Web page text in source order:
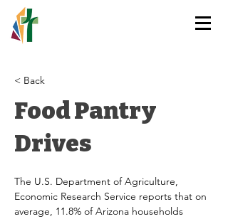
< Back
Food Pantry
Drives
The U.S. Department of Agriculture,
Economic Research Service reports that on
average, 11.8% of Arizona households